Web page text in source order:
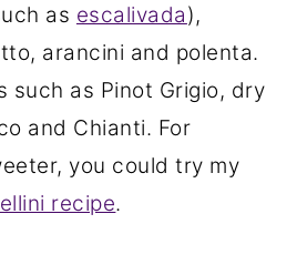
as escalivada),
arancini and polenta.
such as Pinot Grigio, dry
and Chianti. For
you could try my
recipe.